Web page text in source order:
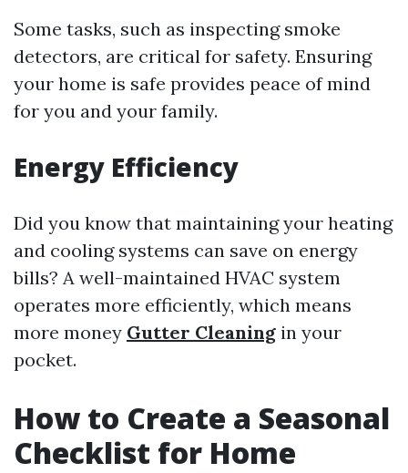
Some tasks, such as inspecting smoke
detectors, are critical for safety. Ensuring
your home is safe provides peace of mind
for you and your family.
Energy Efficiency
Did you know that maintaining your heating
and cooling systems can save on energy
bills? A well-maintained HVAC system
operates more efficiently, which means
more money Gutter Cleaning in your
pocket.
How to Create a Seasonal
Checklist for Home